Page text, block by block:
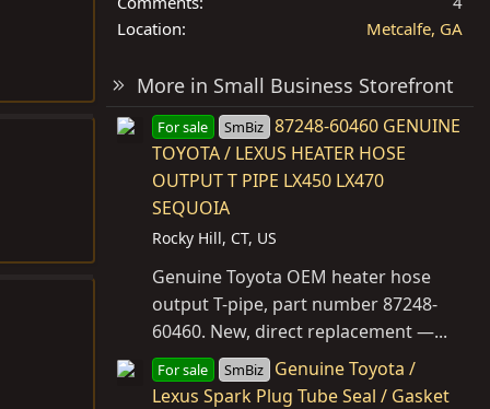
Location
Metcalfe, GA
More in Small Business Storefront
For sale SmBiz 87248-60460 GENUINE
TOYOTA / LEXUS HEATER HOSE
OUTPUT T PIPE LX450 LX470
SEQUOIA
Rocky Hill, CT, US
Genuine Toyota OEM heater hose
output T-pipe, part number 87248-
60460. New, direct replacement —...
For sale SmBiz
Genuine Toyota /
Lexus Spark Plug Tube Seal / Gasket